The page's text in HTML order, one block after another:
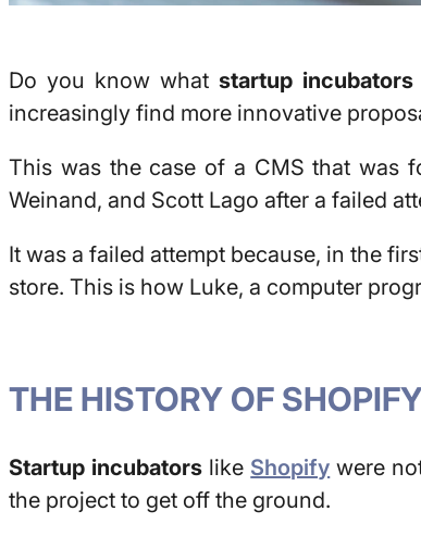
Do you know whatstartup incubators
increasingly find more innovative
This was the case of a CMS that was
Weinand, and Scott Lago after a failed
It was a failed attempt because, in the
store. This is how Luke, a computer
THE HISTORY OF
Startup incubators like Shopify were
the project to get off the ground.